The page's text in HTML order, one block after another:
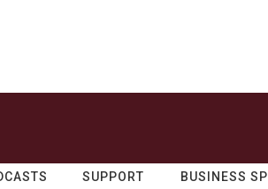
SUPPORT BUSINESS